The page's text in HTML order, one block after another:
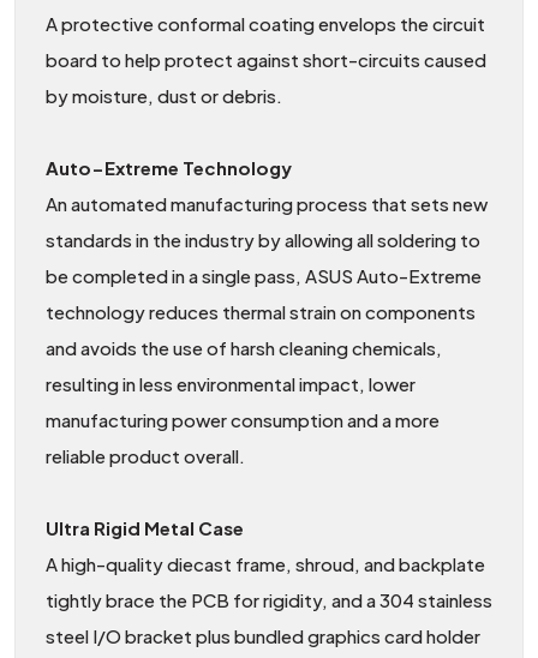
A protective conformal coating envelops the circuit
board to help protect against short-circuits caused
by moisture, dust or debris.
Auto−Extreme Technology
An automated manufacturing process that sets new
standards in the industry by allowing all soldering to
be completed in a single pass, ASUS Auto-Extreme
technology reduces thermal strain on components
and avoids the use of harsh cleaning chemicals,
resulting in less environmental impact, lower
manufacturing power consumption and a more
reliable product overall.
Ultra Rigid Metal Case
A high-quality diecast frame, shroud, and backplate
tightly brace the PCB for rigidity, and a 304 stainless
steel I/O bracket plus bundled graphics card holder